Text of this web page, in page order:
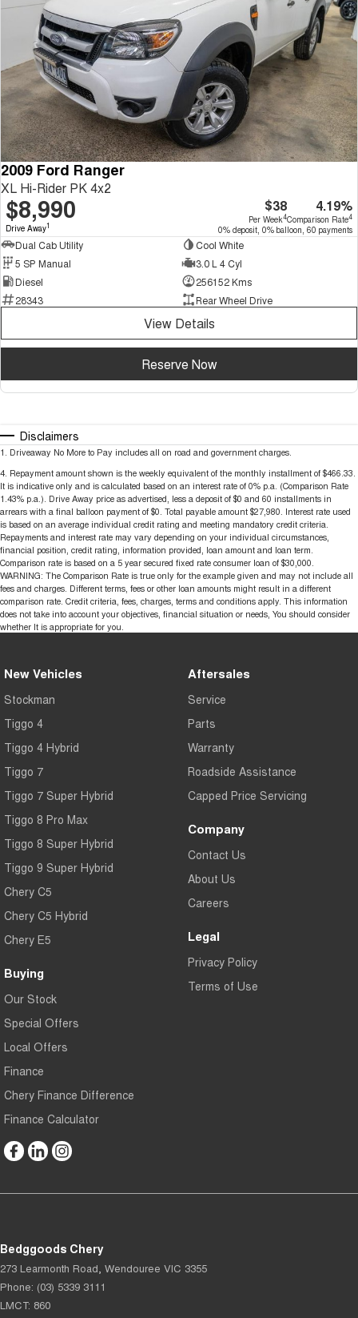
2009 Ford Ranger
XL Hi-Rider PK 4x2
$8,990
Drive Away1
$38
Per Week4
4.19%
Comparison Rate4
0% deposit, 0% balloon, 60 payments
Dual Cab Utility
Cool White
5 SP Manual
3.0 L 4 Cyl
Diesel
256152 Kms
28343
Rear Wheel Drive
View Details
Reserve Now
Disclaimers
1 Driveaway No More to Pay includes all on road and government charges.
4. Repayment amount shown is the weekly equivalent of the monthly installment of $466.33.
It is indicative only and is calculated based on an interest rate of 0% p.a. (Comparison Rate
1.43% p.a.). Drive Away price as advertised, less a deposit of $0 and 60 installments in
arrears with a final balloon payment of $0. Total payable amount $27,980. Interest rate used
is based on an average individual credit rating and meeting mandatory credit criteria.
Repayments and interest rate may vary depending on your individual circumstances,
financial position, credit rating, information provided, loan amount and loan term.
Comparison rate is based on a 5 year secured fixed rate consumer loan of $30,000.
WARNING: The Comparison Rate is true only for the example given and may not include all
fees and charges. Different terms, fees or other loan amounts might result in a different
comparison rate. Credit criteria, fees, charges, terms and conditions apply. This information
does not take into account your objectives, financial situation or needs, You should consider
whether It is appropriate for you.
New Vehicles
Stockman
Tiggo 4
Tiggo 4 Hybrid
Tiggo 7
Tiggo 7 Super Hybrid
Tiggo 8 Pro Max
Tiggo 8 Super Hybrid
Tiggo 9 Super Hybrid
Chery C5
Chery C5 Hybrid
Chery E5
Buying
Our Stock
Special Offers
Local Offers
Finance
Chery Finance Difference
Finance Calculator
Aftersales
Service
Parts
Warranty
Roadside Assistance
Capped Price Servicing
Company
Contact Us
About Us
Careers
Legal
Privacy Policy
Terms of Use
Bedggoods Chery
273 Learmonth Road, Wendouree VIC 3355
Phone: (03) 5339 3111
LMCT: 860